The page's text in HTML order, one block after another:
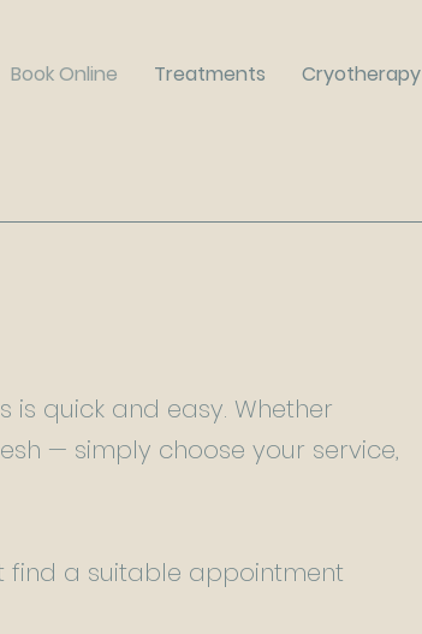
Book Online Treatments Cryotherapy
is quick and easy. Whether
— simply choose your service,
find a suitable appointment